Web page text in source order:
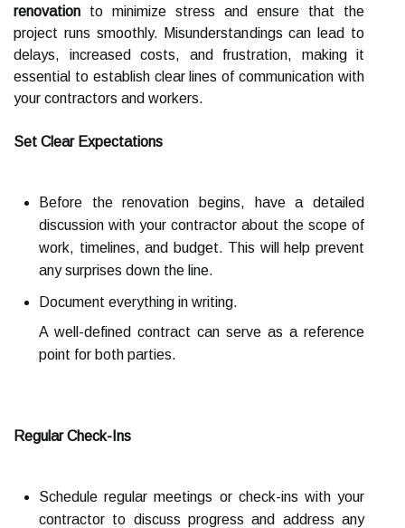
renovation to minimize stress and ensure that the
project runs smoothly. Misunderstandings can lead to
delays, increased costs, and frustration, making it
essential to establish clear lines of communication with
your contractors and workers.
Set Clear Expectations
Before the renovation begins, have a detailed
discussion with your contractor about the scope of
work, timelines, and budget. This will help prevent
any surprises down the line.
Document everything in writing.
A well-defined contract can serve as a reference
point for both parties.
Regular Check-Ins
Schedule regular meetings or check-ins with your
contractor to discuss progress and address any